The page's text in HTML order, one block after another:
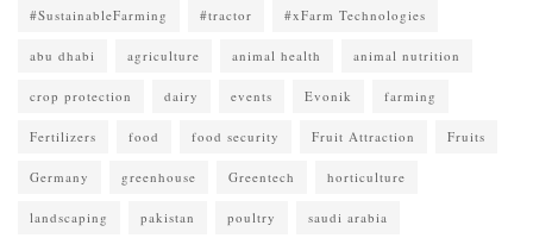
#SustainableFarming #tractor #xFarm Technologies
abu dhabi agriculture animal health animal nutrition
crop protection dairy events Evonik farming
Fertilizers food food security Fruit Attraction Fruits
Germany greenhouse Greentech horticulture
landscaping pakistan poultry saudi arabia